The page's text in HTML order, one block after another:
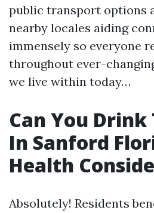
public transport options
nearby locales aiding
immensely so everyone
throughout ever-
we live within today…
Can You
In Sanford
Health
Absolutely! Residents